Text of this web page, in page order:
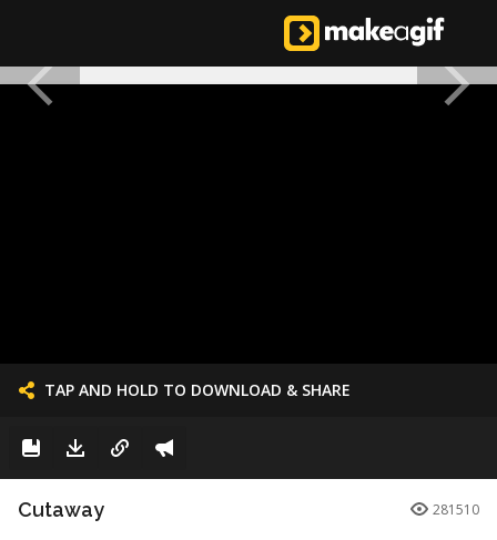
TAP AND HOLD TO DOWNLOAD & SHARE
Cutaway 281510